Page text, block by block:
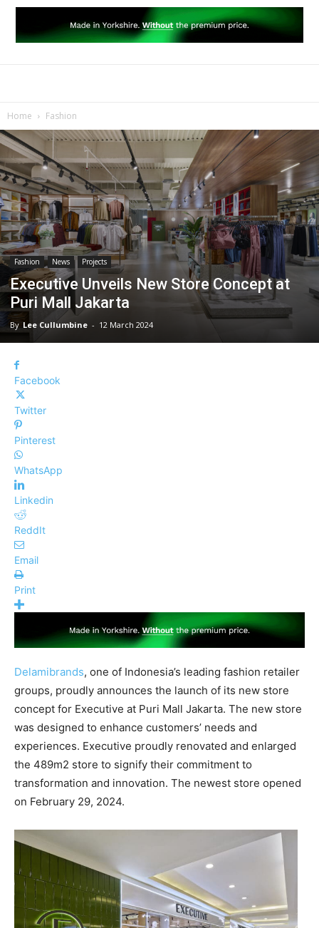
Home Fashion
Fashion News Projects
Executive Unveils New Store Concept at
Puri Mall Jakarta
By Lee Cullumbine - 12 March 2024
Facebook
Twitter
Pinterest
WhatsApp
Linkedin
ReddIt
Email
Print
Delamibrands, one of Indonesia’s leading fashion retailer
groups, proudly announces the launch of its new store
concept for Executive at Puri Mall Jakarta. The new store
was designed to enhance customers’ needs and
experiences. Executive proudly renovated and enlarged
the 489m2 store to signify their commitment to
transformation and innovation. The newest store opened
on February 29, 2024.